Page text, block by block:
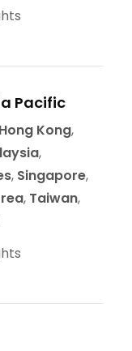
Pacific
Hong Kong,
,
, Singapore,
, Taiwan,